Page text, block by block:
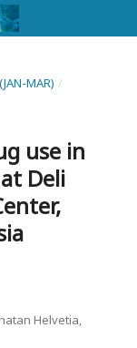
MAR) /
use in
Deli
Helvetia,